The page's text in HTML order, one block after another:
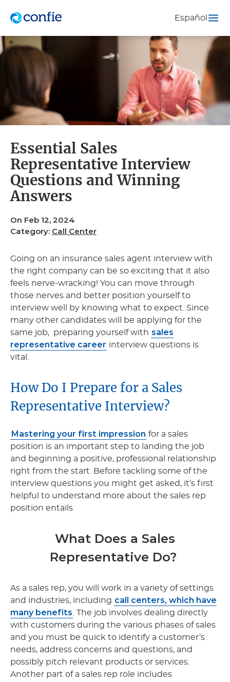
Español
Essential Sales
Representative Interview
Questions and Winning
Answers
On Feb 12, 2024
Category: Call Center
Going on an insurance sales agent interview with
the right company can be so exciting that it also
feels nerve-wracking! You can move through
those nerves and better position yourself to
interview well by knowing what to expect. Since
many other candidates will be applying for the
same job, preparing yourself with sales
representative career interview questions is
vital.
How Do I Prepare for a Sales
Representative Interview?
Mastering your first impression for a sales
position is an important step to landing the job
and beginning a positive, professional relationship
right from the start. Before tackling some of the
interview questions you might get asked, it’s first
helpful to understand more about the sales rep
position entails
What Does a Sales
Representative Do?
As a sales rep, you will work in a variety of settings
and industries, including call centers, which have
many benefits. The job involves dealing directly
with customers during the various phases of sales
and you must be quick to identify a customer’s
needs, address concerns and questions, and
possibly pitch relevant products or services.
Another part of a sales rep role includes